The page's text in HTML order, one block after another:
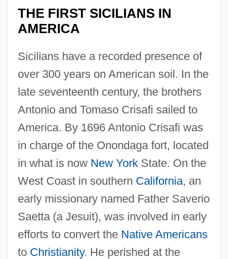
THE FIRST SICILIANS IN
AMERICA
Sicilians have a recorded presence of
over 300 years on American soil. In the
late seventeenth century, the brothers
Antonio and Tomaso Crisafi sailed to
America. By 1696 Antonio Crisafi was
in charge of the Onondaga fort, located
in what is now New YorkState. On the
West Coast in southern California, an
early missionary named Father Saverio
Saetta (a Jesuit), was involved in early
efforts to convert the Native Americans
to Christianity. He perished at the